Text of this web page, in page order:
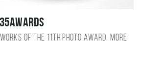
of the 11TH photo award, more